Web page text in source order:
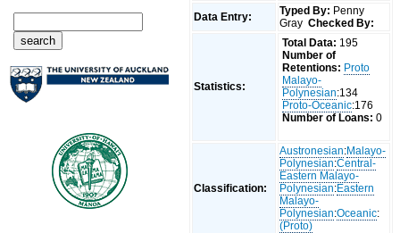
Data Entry:
Typed By: Penny
GrayChecked By:
Statistics:
Total Data: 195
Number of
Retentions: Proto
Malayo-
Polynesian:134
Proto-Oceanic:176
Number of Loans: 0
Classification:
Austronesian:Malayo-
Polynesian:Central-
Eastern Malayo-
Polynesian:Eastern
Malayo-
Polynesian:Oceanic:
(Proto)